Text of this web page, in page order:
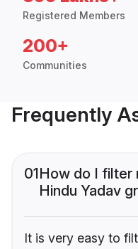
Registered Members
200+
Communities
Frequently
01How do I filter
Hindu Yadav
It is very easy to